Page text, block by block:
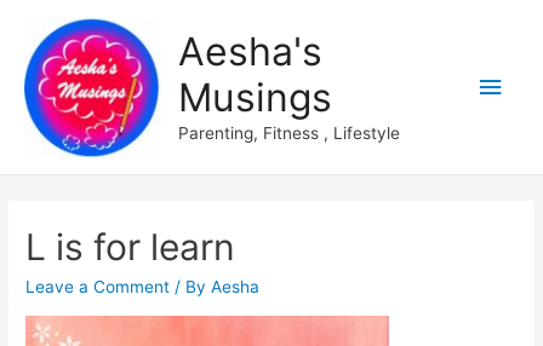
Aesha's
Musings
Parenting, Fitness , Lifestyle
Main
L is for learn
Leave a Comment / ByAesha